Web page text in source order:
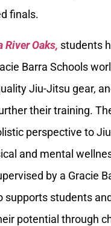
finals.
River Oaks, students
Barra Schools
Jiu-Jitsu gear,
their training.
perspective to
and mental
by a Gracie
supports students
potential through